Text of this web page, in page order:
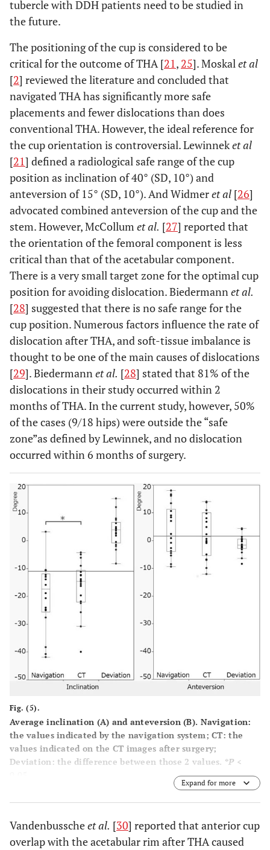
tubercle with DDH patients need to be studied in
the future.
The positioning of the cup is considered to be
critical for the outcome of THA [21 , 25]. Moskal et al
[2] reviewed the literature and concluded that
navigated THA has significantly more safe
placements and fewer dislocations than does
conventional THA. However, the ideal reference for
the cup orientation is controversial. Lewinneket al
[21] defined a radiological safe range of the cup
position as inclination of 40° (SD, 10°) and
anteversion of 15° (SD, 10°). And Widmeret al [26]
advocated combined anteversion of the cup and the
stem. However, McCollum et al. [27] reported that
the orientation of the femoral component is less
critical than that of the acetabular component.
There is a very small target zone for the optimal cup
position for avoiding dislocation. Biedermann et al.
[28] suggested that there is no safe range for the
cup position. Numerous factors influence the rate of
dislocation after THA, and soft-tissue imbalance is
thought to be one of the main causes of dislocations
[29]. Biedermann et al. [28] stated that 81% of the
dislocations in their study occurred within 2
months of THA. In the current study, however, 50%
of the cases (9/18 hips) were outside the “safe
zone”as defined by Lewinnek, and no dislocation
occurred within 6 months of surgery.
Fig. (5).
Average inclination (A) and anteversion(B). Navigation:
the values indicated by the navigation system; CT: the
values indicated on the CT images after surgery;
Deviation: the difference between those 2 values. *P <
Expand for more
Vandenbusscheet al. [30] reported that anterior cup
overlap with the acetabular rim after THA caused